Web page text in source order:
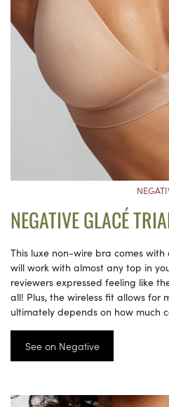
NEGATIVE GLACÉ
This luxe non-wire bra comes
will work with almost any top in
reviewers expressed feeling like
all! Plus, the wireless fit allows for
ultimately depends on how much
See on Negative